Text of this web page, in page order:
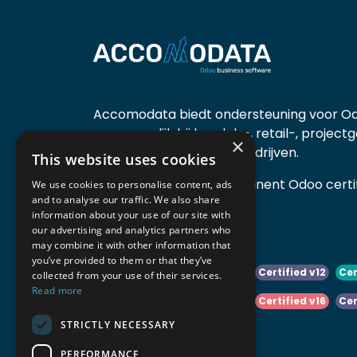
Accomodata biedt ondersteuning voor
voornamelijk bij handels-, retail-,
diensten- en productiebedrijven.
Accomodata is een prominent Odoo
actief in België.
Certified v10 Certified v11 Certified v12
Certified v16
Certified v18
×
This website uses cookies
We use cookies to personalise content, ads
and to analyse our traffic. We also share
information about your use of our site with
our advertising and analytics partners who
may combine it with other information that
you’ve provided to them or that they’ve
collected from your use of their services.
Read more
STRICTLY NECESSARY
PERFORMANCE